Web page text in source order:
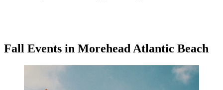
Fall Events in Morehead Atlantic Beach